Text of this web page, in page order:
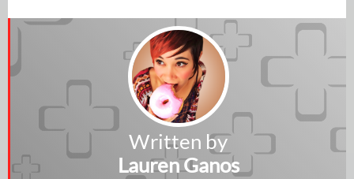
Written by
Lauren Ganos